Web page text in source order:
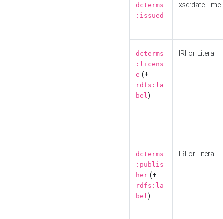
dcterms
:issued
xsd:dateTime
dcterms
:licens
e (+
rdfs:la
bel)
IRI or Literal
dcterms
:publis
her (+
rdfs:la
bel)
IRI or Literal